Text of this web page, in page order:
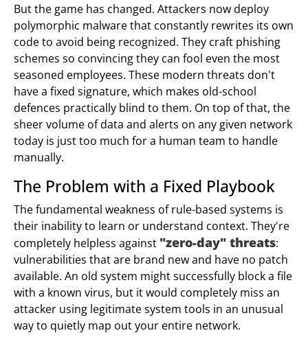
But the game has changed. Attackers now deploy
polymorphic malware that constantly rewrites its own
code to avoid being recognized. They craft phishing
schemes so convincing they can fool even the most
seasoned employees. These modern threats don't
have a fixed signature, which makes old-school
defences practically blind to them. On top of that, the
sheer volume of data and alerts on any given network
today is just too much for a human team to handle
manually.
The Problem with a Fixed Playbook
The fundamental weakness of rule-based systems is
their inability to learn or understand context. They're
completely helpless against "zero-day" threats:
vulnerabilities that are brand new and have no patch
available. An old system might successfully block a file
with a known virus, but it would completely miss an
attacker using legitimate system tools in an unusual
way to quietly map out your entire network.